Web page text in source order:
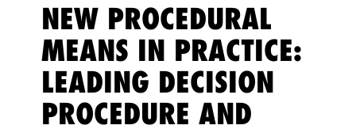
NEW PROCEDURAL
MEANS IN PRACTICE:
LEADING DECISION
PROCEDURE AND